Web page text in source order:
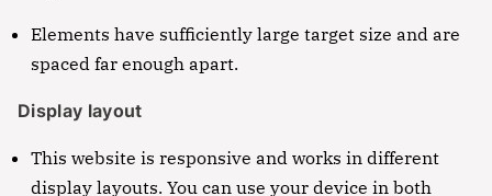
Elements have sufficiently large target size and are
spaced far enough apart.
Display layout
This website is responsive and works in different
display layouts. You can use your device in both